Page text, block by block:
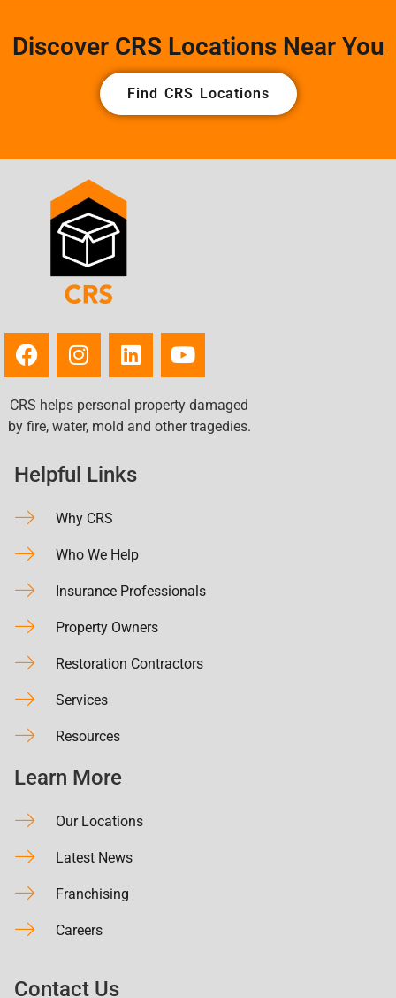
Discover CRS Locations Near You
Find CRS Locations
CRS helps personal property damaged
by fire, water, mold and other tragedies.
Helpful Links
Why CRS
Who We Help
Insurance Professionals
Property Owners
Restoration Contractors
Services
Resources
Learn More
Our Locations
Latest News
Franchising
Careers
Contact Us